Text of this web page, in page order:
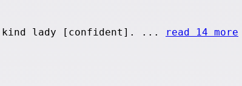
kind lady [confident]. ... read 14 more